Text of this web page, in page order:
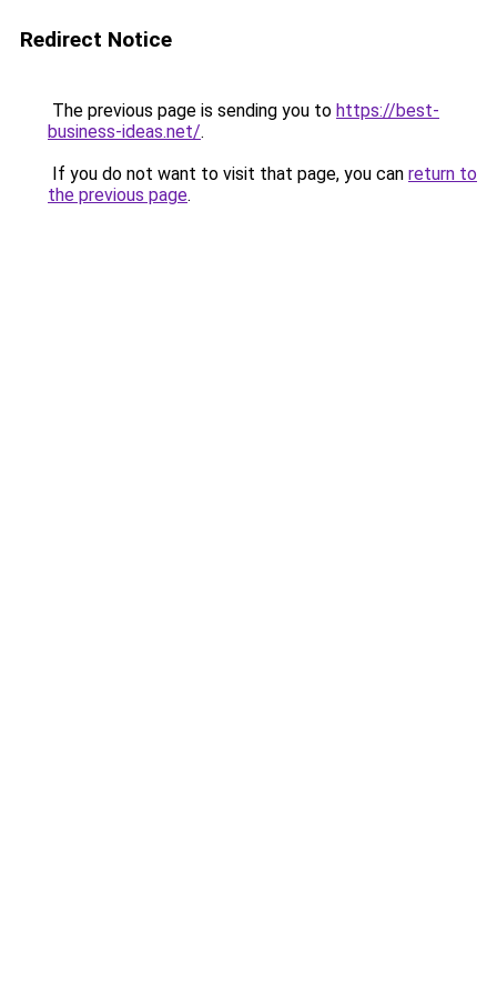
Redirect Notice
The previous page is sending you to https://best-
business-ideas.net/.
If you do not want to visit that page, you can return to
the previous page.